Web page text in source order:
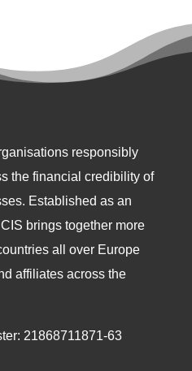
responsibly
the financial credibility of
Established as an
brings together more
all over Europe
affiliates across the
21868711871-63